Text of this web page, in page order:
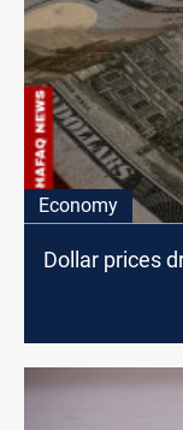
Economy
Dollar prices